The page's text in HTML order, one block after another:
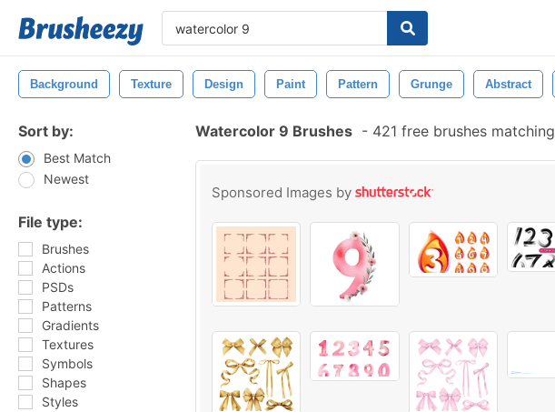
Background Texture Design Paint Pattern Grunge Abstract
Sort by:
Best Match
Newest
File type:
Brushes
Actions
PSDs
Patterns
Gradients
Textures
Symbols
Shapes
Styles
Watercolor 9 Brushes - 421 free brushes matching
Sponsored Images by